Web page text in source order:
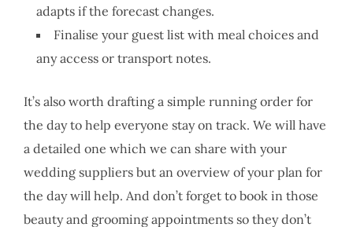
adapts if the forecast changes.
Finalise your guest list with meal choices and
any access or transport notes.
It’s also worth drafting a simple running order for
the day to help everyone stay on track. We will have
a detailed one which we can share with your
wedding suppliers but an overview of your plan for
the day will help. And don’t forget to book in those
beauty and grooming appointments so they don’t